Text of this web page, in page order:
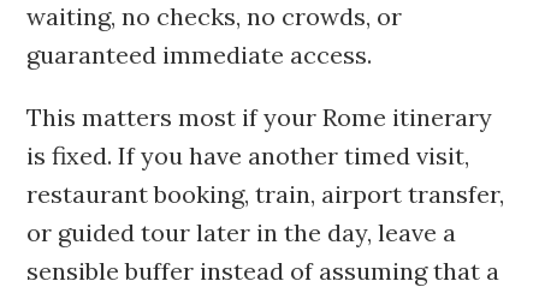
waiting, no checks, no crowds, or
guaranteed immediate access.
This matters most if your Rome itinerary
is fixed. If you have another timed visit,
restaurant booking, train, airport transfer,
or guided tour later in the day, leave a
sensible buffer instead of assuming that a